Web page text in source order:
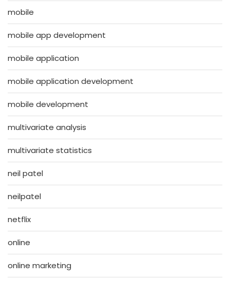
mobile
mobile app development
mobile application
mobile application development
mobile development
multivariate analysis
multivariate statistics
neil patel
neilpatel
netflix
online
online marketing